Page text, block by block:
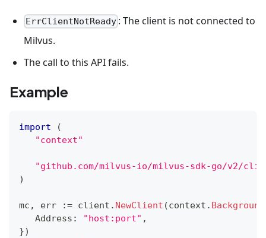
ErrClientNotReady : The client is not connected to
Milvus.
The call to this API fails.
Example
import
(
"context"
"github.com/milvus-io/milvus-sdk-go/v2/
)
mc , err := client . NewClient (context . Background
   Address
: "host:port" ,
})